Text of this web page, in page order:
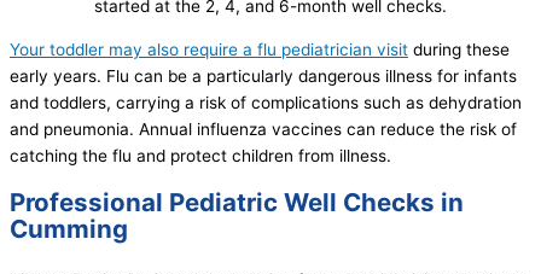
started at the 2, 4, and 6-month well checks.
Your toddler may also require a flu pediatrician visit during these
early years. Flu can be a particularly dangerous illness for infants
and toddlers, carrying a risk of complications such as dehydration
and pneumonia. Annual influenza vaccines can reduce the risk of
catching the flu and protect children from illness.
Professional Pediatric Well Checks in
Cumming